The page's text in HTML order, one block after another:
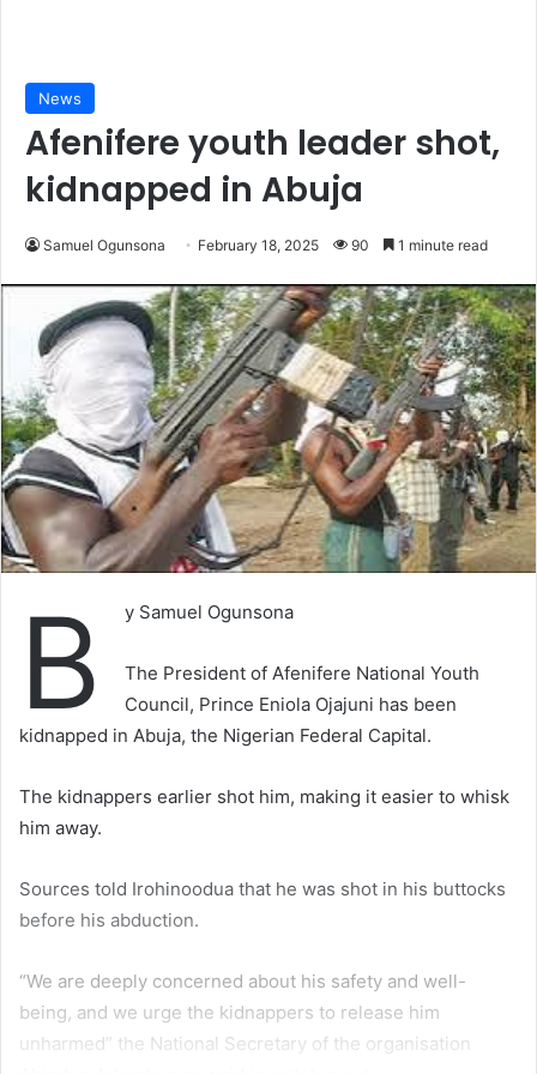
News
Afenifere youth leader shot,
kidnapped in Abuja
Samuel Ogunsona February 18, 2025 90 1 minute read
B y Samuel Ogunsona
The President of Afenifere National Youth
Council, Prince Eniola Ojajuni has been
kidnapped in Abuja, the Nigerian Federal Capital.
The kidnappers earlier shot him, making it easier to whisk
him away.
Sources told Irohinoodua that he was shot in his buttocks
before his abduction.
“We are deeply concerned about his safety and well-
being, and we urge the kidnappers to release him
unharmed” the National Secretary of the organisation